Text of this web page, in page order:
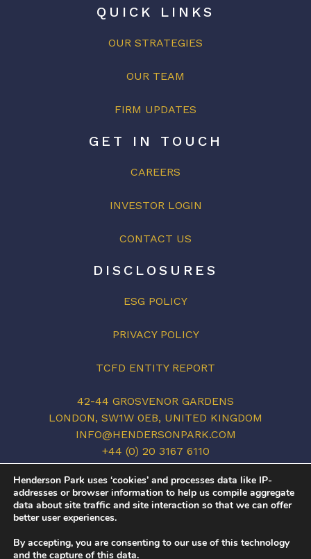
QUICK LINKS
OUR STRATEGIES
OUR TEAM
FIRM UPDATES
GET IN TOUCH
CAREERS
INVESTOR LOGIN
CONTACT US
DISCLOSURES
ESG POLICY
PRIVACY POLICY
TCFD ENTITY REPORT
42-44 GROSVENOR GARDENS
LONDON, SW1W 0EB, UNITED KINGDOM
INFO@HENDERSONPARK.COM
+44 (0) 20 3167 6110
LINKEDIN
RESERVED.
Henderson Park uses ‘cookies’ and processes data like IP-
addresses or browser information to help us compile aggregate
data about site traffic and site interaction so that we can offer
better user experiences.
By accepting, you are consenting to our use of this technology
and the capture of this data.